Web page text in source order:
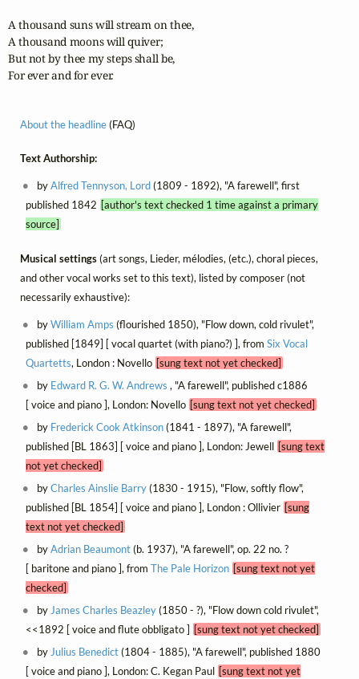
A thousand suns will stream on thee,
A thousand moons will quiver;
But not by thee my steps shall be,
For ever and for ever.
About the headline(FAQ)
Text Authorship:
byAlfred Tennyson, Lord(1809 - 1892), "A farewell", first
published 1842 [author's text checked 1 time against a primary
source]
Musical settings(art songs, Lieder, mélodies, (etc.), choral pieces,
and other vocal works set to this text), listed by composer (not
necessarily exhaustive):
byWilliam Amps (flourished 1850), "Flow down, cold rivulet",
published [1849] [ vocal quartet (with piano?) ], from Six Vocal
Quartetts, London : Novello [sung text not yet checked]
by Edward R. G. W. Andrews , "A farewell", published c1886
[ voice and piano ], London: Novello [sung text not yet checked]
by Frederick Cook Atkinson(1841 - 1897), "A farewell",
published [BL 1863] [ voice and piano ], London: Jewell [sung text
not yet checked]
byCharles Ainslie Barry(1830 - 1915), "Flow, softly flow",
published [BL 1854] [ voice and piano ], London : Ollivier [sung
text not yet checked]
byAdrian Beaumont(b. 1937), "A farewell", op. 22 no. ?
[ baritone and piano ], from The Pale Horizon [sung text not yet
checked]
by James Charles Beazley(1850 - ?), "Flow down cold rivulet",
<<1892 [ voice and flute obbligato ] [sung text not yet checked]
by Julius Benedict(1804 - 1885), "A farewell", published 1880
[ voice and piano ], London: C. Kegan Paul [sung text not yet